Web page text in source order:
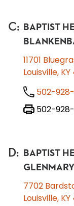
C:
BAPTIST
11701
Louisville,
502-
502-928-
D:
BAPTIST
GLENMARY
7702
Louisville, KY